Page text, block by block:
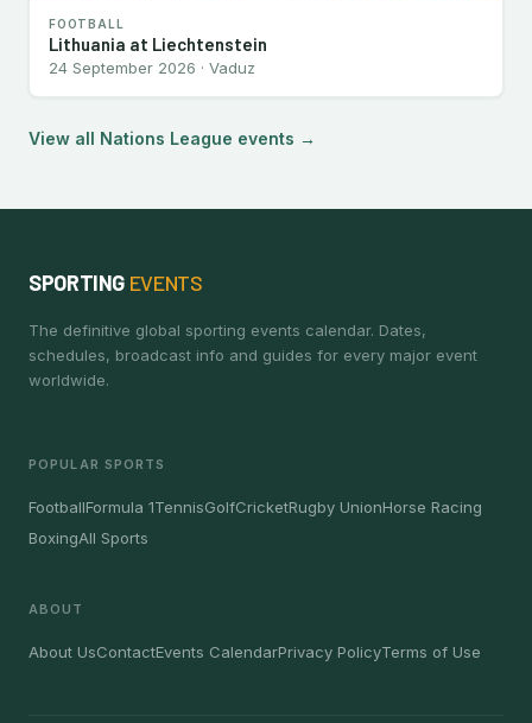
FOOTBALL
Lithuania at Liechtenstein
24 September 2026 · Vaduz
View all Nations League events →
SPORTING EVENTS
The definitive global sporting events calendar. Dates,
schedules, broadcast info and guides for every major event
worldwide.
POPULAR SPORTS
FootballFormula 1TennisGolfCricketRugby UnionHorse Racing
BoxingAll Sports
ABOUT
About UsContactEvents CalendarPrivacy PolicyTerms of Use